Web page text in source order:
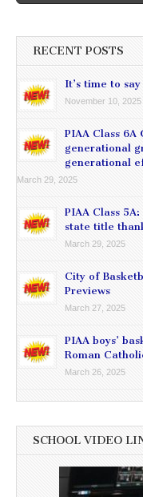
RECENT POSTS
It’s time to
November 10, 2025
PIAA Class 6A
generational
generational
March 29, 2025
PIAA Class
state title
March 29, 2025
City of
Previews
March 27, 2025
PIAA boys’
Roman
March 26, 2025
SCHOOL VIDEO